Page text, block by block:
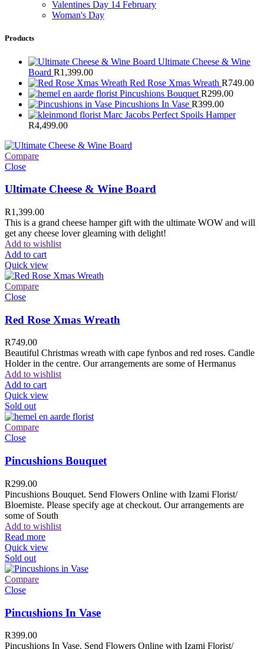
Valentines Day 14 February
Woman's Day
Products
Ultimate Cheese & Wine
Board R1,399.00
Red Rose Xmas Wreath R749.00
Pincushions Bouquet R299.00
Pincushions In Vase R399.00
Marc Jacobs Perfect Spoils Hamper
R4,499.00
Compare
Close
Ultimate Cheese & Wine Board
R1,399.00
This is a grand cheese hamper gift with the ultimate WOW and will
get any cheese lover gleaming with delight!
Add to wishlist
Add to cart
Quick view
Compare
Close
Red Rose Xmas Wreath
R749.00
Beautiful Christmas wreath with cape fynbos and red roses. Candle
Holder in the centre. Our arrangements are some of Hermanus
Add to wishlist
Add to cart
Quick view
Sold out
Compare
Close
Pincushions Bouquet
R299.00
Pincushions Bouquet. Send Flowers Online with Izami Florist/
Bloemiste. Please specify age at checkout. Our arrangements are
some of South
Add to wishlist
Read more
Quick view
Sold out
Compare
Close
Pincushions In Vase
R399.00
Pincushions In Vase. Send Flowers Online with Izami Florist/